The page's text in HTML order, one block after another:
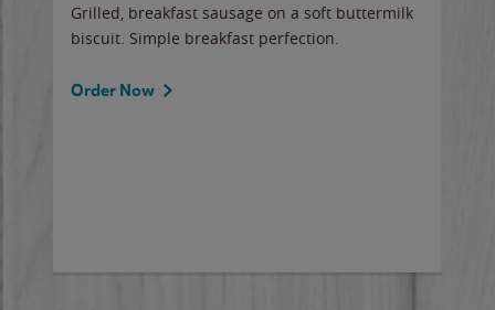
Grilled, breakfast sausage on a soft buttermilk
biscuit. Simple breakfast perfection.
Order Now